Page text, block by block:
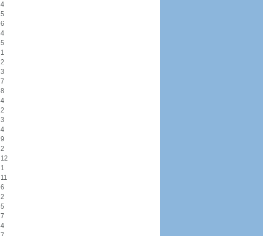
4
5
6
4
5
1
2
3
7
8
4
2
3
4
9
2
12
1
11
6
2
5
7
4